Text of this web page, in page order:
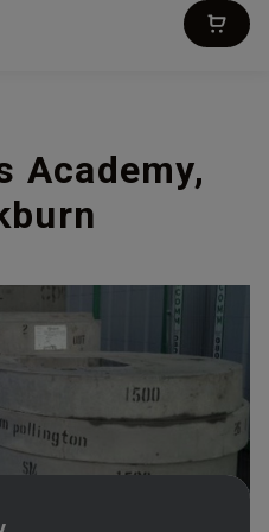
Academy,